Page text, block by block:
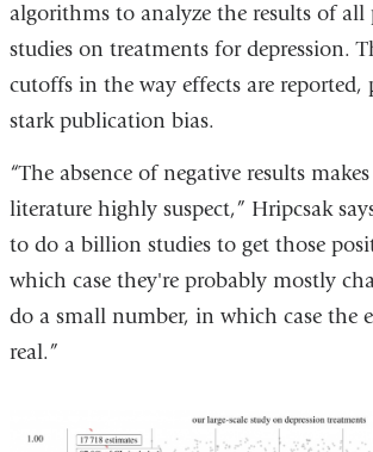
algorithms to analyze the results of all
studies on treatments for depression.
cutoffs in the way effects are
stark publication bias.
“The absence of negative results
literature highly suspect,” Hripcsak
to do a billion studies to get those
which case they're probably mostly
do a small number, in which case the
real.”